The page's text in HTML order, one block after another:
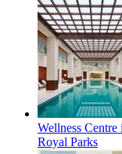
Wellness
Royal Parks